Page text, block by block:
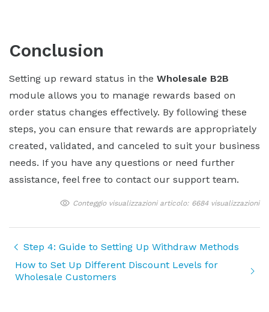
Conclusion
Setting up reward status in the Wholesale B2B
module allows you to manage rewards based on
order status changes effectively. By following these
steps, you can ensure that rewards are appropriately
created, validated, and canceled to suit your business
needs. If you have any questions or need further
assistance, feel free to contact our support team.
Conteggio visualizzazioni articolo: 6684 visualizzazioni
Step 4: Guide to Setting Up Withdraw Methods
How to Set Up Different Discount Levels for
Wholesale Customers